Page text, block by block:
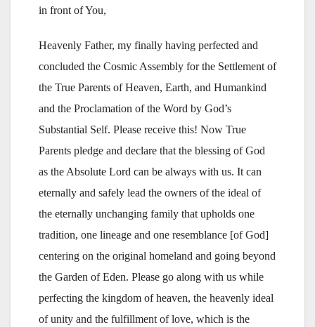
in front of You,
Heavenly Father, my finally having perfected and
concluded the Cosmic Assembly for the Settlement of
the True Parents of Heaven, Earth, and Humankind
and the Proclamation of the Word by God’s
Substantial Self. Please receive this! Now True
Parents pledge and declare that the blessing of God
as the Absolute Lord can be always with us. It can
eternally and safely lead the owners of the ideal of
the eternally unchanging family that upholds one
tradition, one lineage and one resemblance [of God]
centering on the original homeland and going beyond
the Garden of Eden. Please go along with us while
perfecting the kingdom of heaven, the heavenly ideal
of unity and the fulfillment of love, which is the